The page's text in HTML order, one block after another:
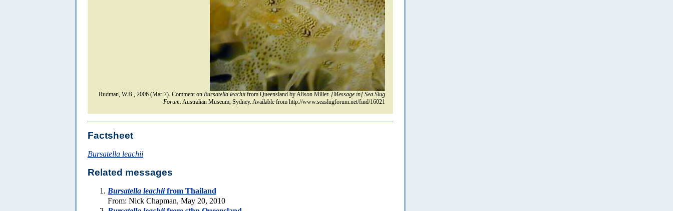
Rudman, W.B., 2006 (Mar 7). Comment on Bursatella leachii from Queensland by Alison Miller. [Message in] Sea Slug
Forum. Australian Museum, Sydney. Available from http://www.seaslugforum.net/find/16021
Factsheet
Bursatella leachii
Related messages
Bursatella leachiifrom Thailand
From: Nick Chapman, May 20, 2010